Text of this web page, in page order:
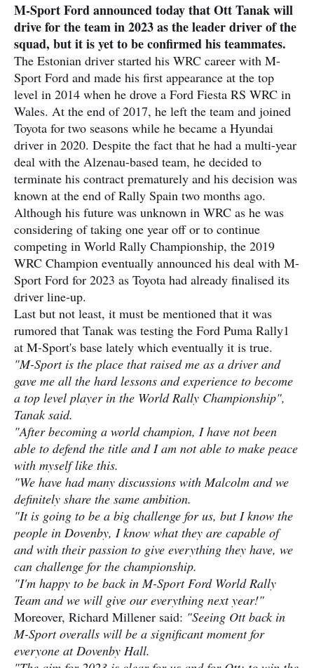
M-Sport Ford announced today that Ott Tanak will
drive for the team in 2023 as the leader driver of the
squad, but it is yet to be confirmed his teammates.
The Estonian driver started his WRC career with M-
Sport Ford and made his first appearance at the top
level in 2014 when he drove a Ford Fiesta RS WRC in
Wales. At the end of 2017, he left the team and joined
Toyota for two seasons while he became a Hyundai
driver in 2020. Despite the fact that he had a multi-year
deal with the Alzenau-based team, he decided to
terminate his contract prematurely and his decision was
known at the end of Rally Spain two months ago.
Although his future was unknown in WRC as he was
considering of taking one year off or to continue
competing in World Rally Championship, the 2019
WRC Champion eventually announced his deal with M-
Sport Ford for 2023 as Toyota had already finalised its
driver line-up.
Last but not least, it must be mentioned that it was
rumored that Tanak was testing the Ford Puma Rally1
at M-Sport's base lately which eventually it is true.
"M-Sport is the place that raised me as a driver and
gave me all the hard lessons and experience to become
a top level player in the World Rally Championship",
Tanak said.
"After becoming a world champion, I have not been
able to defend the title and I am not able to make peace
with myself like this.
"We have had many discussions with Malcolm and we
definitely share the same ambition.
"It is going to be a big challenge for us, but I know the
people in Dovenby, I know what they are capable of
and with their passion to give everything they have, we
can challenge for the championship.
"I'm happy to be back in M-Sport Ford World Rally
Team and we will give our everything next year!"
Moreover, Richard Millener said: "Seeing Ott back in
M-Sport overalls will be a significant moment for
everyone at Dovenby Hall.